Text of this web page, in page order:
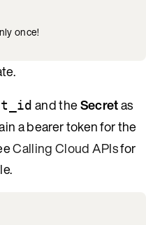
once!
and theSecretas
a bearer token for the
Calling Cloud APIsfor